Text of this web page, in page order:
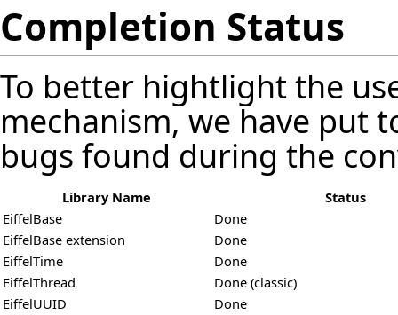
Completion Status
To better hightlight the
mechanism, we have put
bugs found during the
Library Name
Status
EiffelBase
Done
EiffelBase extension
Done
EiffelTime
Done
EiffelThread
Done (classic)
EiffelUUID
Done